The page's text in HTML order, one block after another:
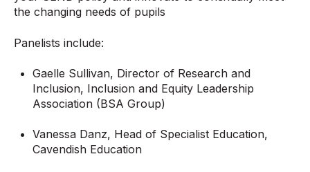
the changing needs of pupils
Panelists include:
Gaelle Sullivan, Director of Research and
Inclusion, Inclusion and Equity Leadership
Association (BSA Group)
Vanessa Danz, Head of Specialist Education,
Cavendish Education